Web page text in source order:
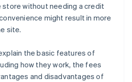
store without needing a credit
might result in more
site.
the basic features of
how they work, the fees
and disadvantages of